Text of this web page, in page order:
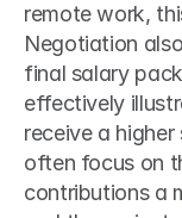
remote work,
Negotiation
final salary
effectively
receive a
often focus on
contributions a